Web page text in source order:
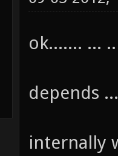
ok....... ...
depends ...
internally